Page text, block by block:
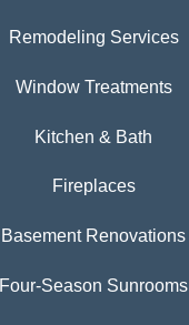
Remodeling Services
Window Treatments
Kitchen & Bath
Fireplaces
Basement Renovations
Four-Season Sunrooms